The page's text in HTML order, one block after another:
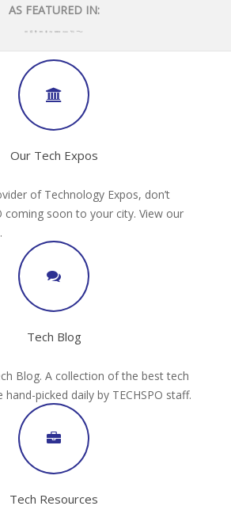
AS FEATURED IN:
Our Tech Expos
of Technology Expos, don’t
coming soon to your city. View our
Tech Blog
Blog. A collection of the best tech
picked daily by TECHSPO staff.
Tech Resources